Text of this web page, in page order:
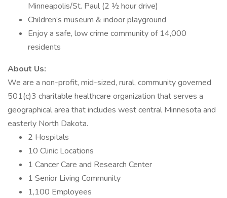
Minneapolis/St. Paul (2 ½ hour drive)
Children’s museum & indoor playground
Enjoy a safe, low crime community of 14,000
residents
About Us:
We are a non-profit, mid-sized, rural, community governed
501(c)3 charitable healthcare organization that serves a
geographical area that includes west central Minnesota and
easterly North Dakota.
2 Hospitals
10 Clinic Locations
1 Cancer Care and Research Center
1 Senior Living Community
1,100 Employees